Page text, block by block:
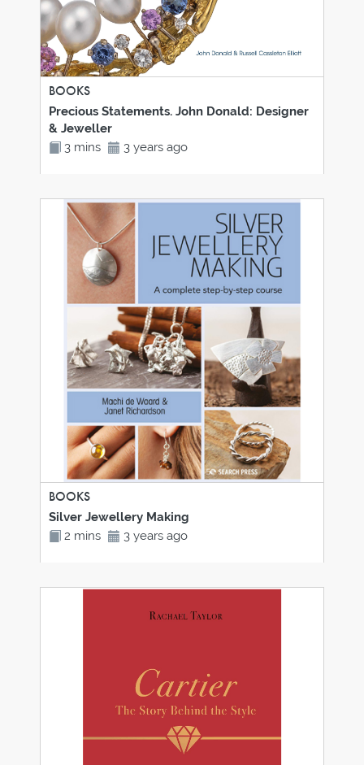
BOOKS
Precious Statements. John Donald: Designer
& Jeweller
3 mins
3 years ago
BOOKS
Silver Jewellery Making
2 mins
3 years ago